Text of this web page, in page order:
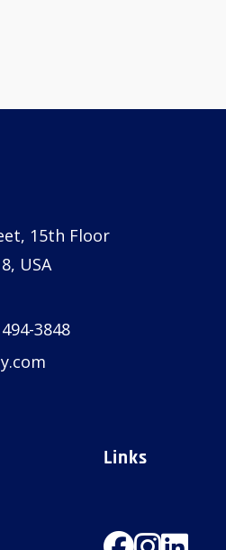
15th Floor
USA
3848
Links